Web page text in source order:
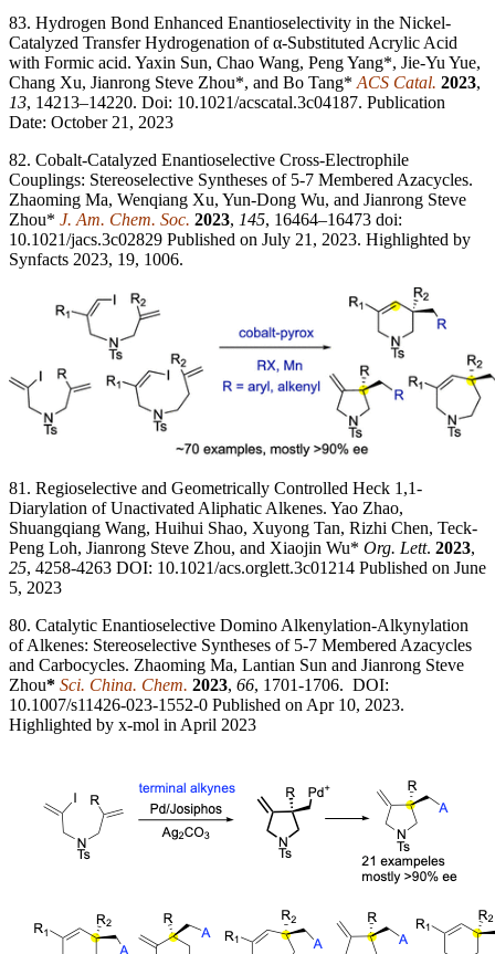
83. Hydrogen Bond Enhanced Enantioselectivity in the Nickel-
Catalyzed Transfer Hydrogenation of α-Substituted Acrylic Acid
with Formic acid. Yaxin Sun, Chao Wang, Peng Yang*, Jie-Yu Yue,
Chang Xu, Jianrong Steve Zhou*, and Bo Tang* ACS Catal. 2023,
13, 14213–14220. Doi: 10.1021/acscatal.3c04187. Publication
Date: October 21, 2023
82. Cobalt-Catalyzed Enantioselective Cross-Electrophile
Couplings: Stereoselective Syntheses of 5-7 Membered Azacycles.
Zhaoming Ma, Wenqiang Xu, Yun-Dong Wu, and Jianrong Steve
Zhou* J. Am. Chem. Soc. 2023, 145, 16464–16473 doi:
10.1021/jacs.3c02829 Published on July 21, 2023. Highlighted by
Synfacts 2023, 19, 1006.
81. Regioselective and Geometrically Controlled Heck 1,1-
Diarylation of Unactivated Aliphatic Alkenes. Yao Zhao,
Shuangqiang Wang, Huihui Shao, Xuyong Tan, Rizhi Chen, Teck-
Peng Loh, Jianrong Steve Zhou, and Xiaojin Wu* Org. Lett. 2023,
25, 4258-4263 DOI: 10.1021/acs.orglett.3c01214 Published on June
5, 2023
80. Catalytic Enantioselective Domino Alkenylation-Alkynylation
of Alkenes: Stereoselective Syntheses of 5-7 Membered Azacycles
and Carbocycles. Zhaoming Ma, Lantian Sun and Jianrong Steve
Zhou* Sci. China. Chem. 2023, 66, 1701-1706. DOI:
10.1007/s11426-023-1552-0 Published on Apr 10, 2023.
Highlighted by x-mol in April 2023